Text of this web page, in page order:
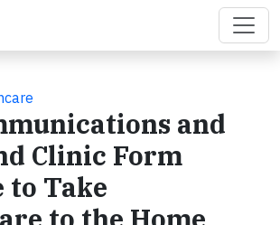
and
Clinic Form
to Take